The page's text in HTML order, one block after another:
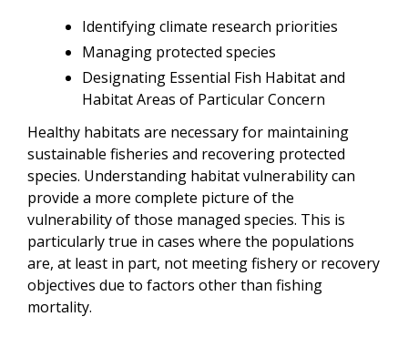
Identifying climate research priorities
Managing protected species
Designating Essential Fish Habitat and
Habitat Areas of Particular Concern
Healthy habitats are necessary for maintaining
sustainable fisheries and recovering protected
species. Understanding habitat vulnerability can
provide a more complete picture of the
vulnerability of those managed species. This is
particularly true in cases where the populations
are, at least in part, not meeting fishery or recovery
objectives due to factors other than fishing
mortality.